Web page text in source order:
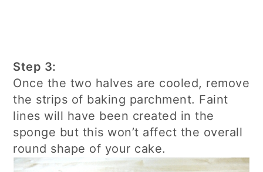
Step 3:
Once the two halves are cooled, remove
the strips of baking parchment. Faint
lines will have been created in the
sponge but this won’t affect the overall
round shape of your cake.